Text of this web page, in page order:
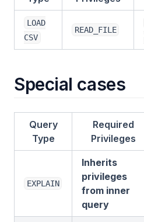
LOAD
CSV
READ_FILE
Special cases
Query
Type
Required
Privileges
EXPLAIN
Inherits
privileges
from inner
query